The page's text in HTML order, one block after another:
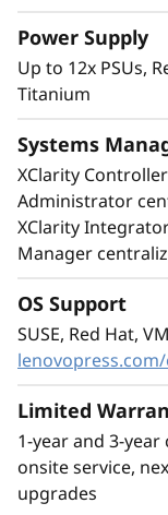
The
the most
providing
business
63%
Power Supply
Up to 12x PSUs,
Titanium
Systems
XClarity
Administrator
XClarity
Manager
OS Support
SUSE, Red Hat,
Limited
1-year and 3-
onsite service,
upgrades